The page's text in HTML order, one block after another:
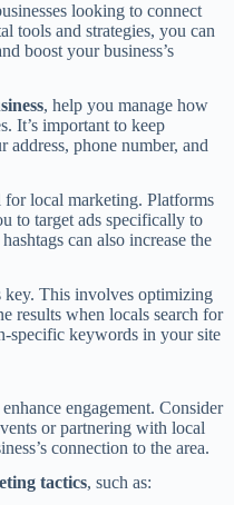
looking to connect
tools and strategies, you can
boost your business’s
, help you manage how
It’s important to keep
address, phone number, and
local marketing. Platforms
to target ads specifically to
can also increase the
key. This involves optimizing
results when locals search for
specific keywords in your site
engagement. Consider
or partnering with local
connection to the area.
tactics, such as: